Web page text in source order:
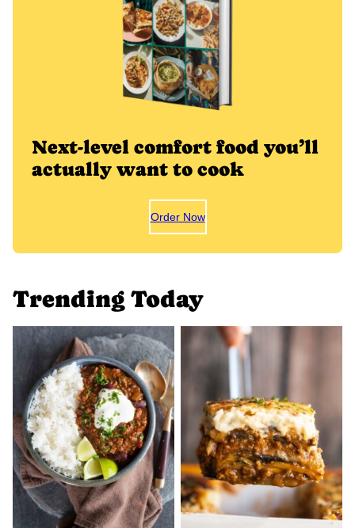
Next-level comfort food you’ll
actually want to cook
Order Now
Trending Today